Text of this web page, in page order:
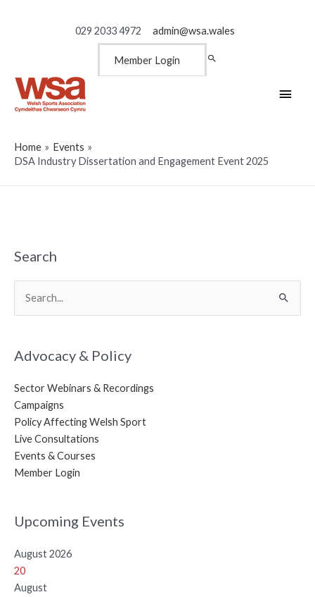
029 2033 4972 admin@wsa.wales
Member Login
Main
Home
Events
DSA Industry Dissertation and Engagement Event 2025
Search
for:
Advocacy & Policy
Sector Webinars & Recordings
Campaigns
Policy Affecting Welsh Sport
Live Consultations
Events & Courses
Member Login
Upcoming Events
August 2026
20
August